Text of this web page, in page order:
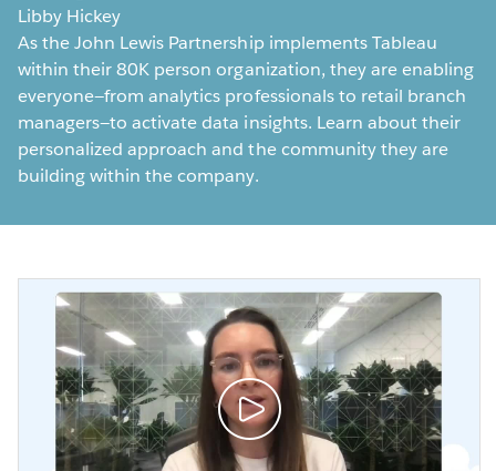
Libby Hickey
As the John Lewis Partnership implements Tableau
within their 80K person organization, they are enabling
everyone—from analytics professionals to retail branch
managers—to activate data insights. Learn about their
personalized approach and the community they are
building within the company.